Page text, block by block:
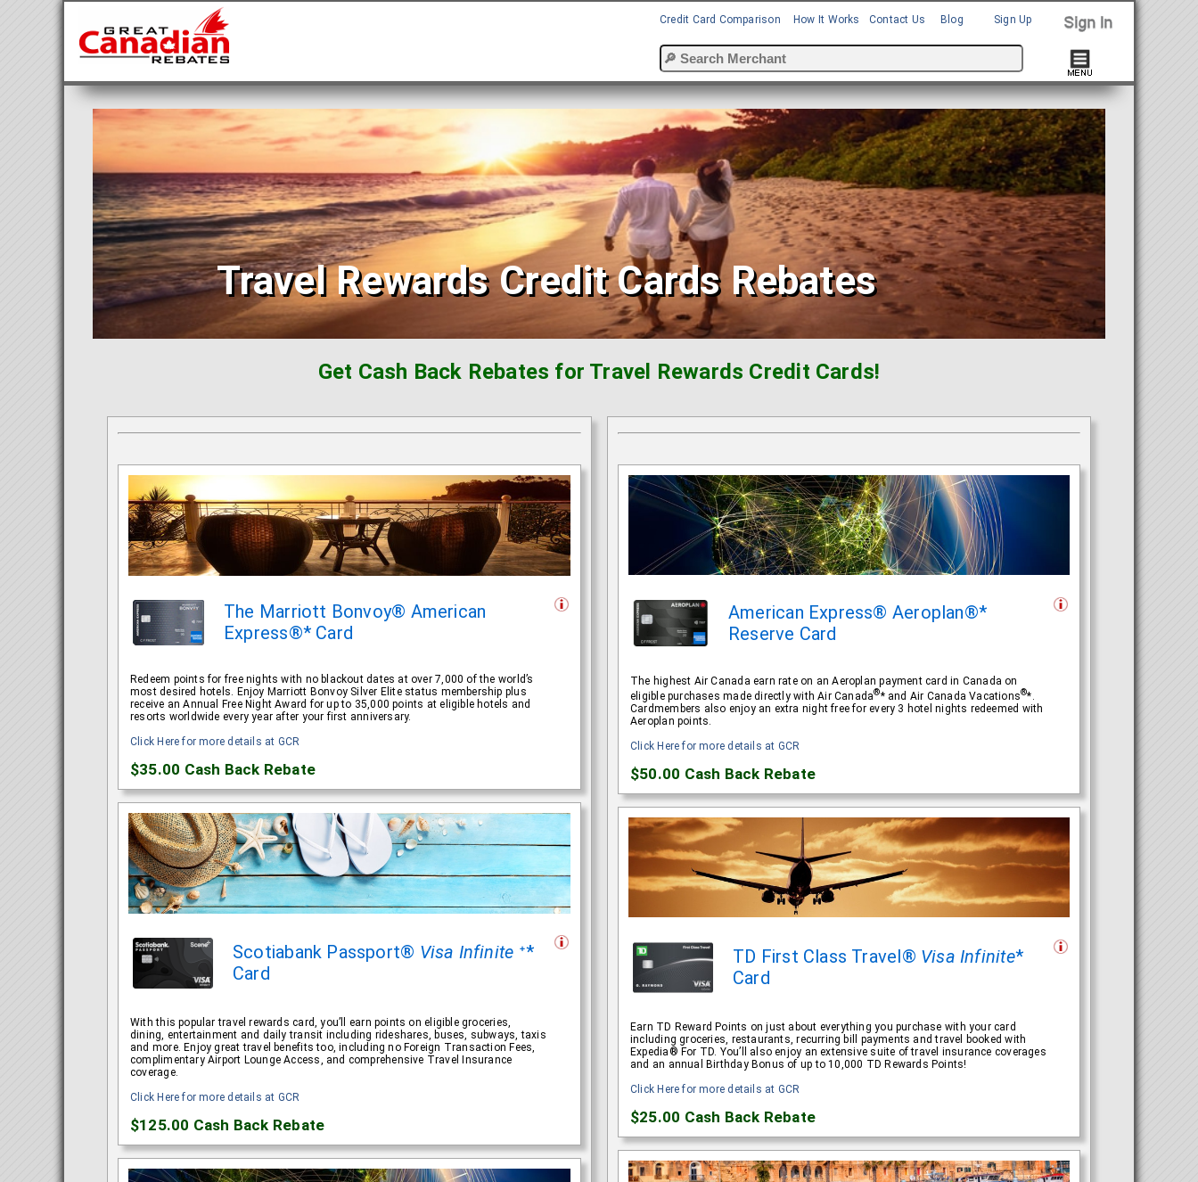
Credit Card Comparison How It Works Contact Us Blog Sign Up
Travel Rewards Credit Cards Rebates
Get Cash Back Rebates for Travel Rewards Credit Cards!
The Marriott Bonvoy® American
Express®* Card
Redeem points for free nights with no blackout dates at over 7,000 of the world’s
most desired hotels. Enjoy Marriott Bonvoy Silver Elite status membership plus
receive an Annual Free Night Award for up to 35,000 points at eligible hotels and
resorts worldwide every year after your first anniversary.
Click Here for more details at GCR
$35.00 Cash Back Rebate
Scotiabank Passport® Visa Infinite ᐩ*
Card
With this popular travel rewards card, you’ll earn points on eligible groceries,
dining, entertainment and daily transit including rideshares, buses, subways, taxis
and more. Enjoy great travel benefits too, including no Foreign Transaction Fees,
complimentary Airport Lounge Access, and comprehensive Travel Insurance
coverage.
Click Here for more details at GCR
$125.00 Cash Back Rebate
American Express® Aeroplan®*
Reserve Card
The highest Air Canada earn rate on an Aeroplan payment card in Canada on
eligible purchases made directly with Air Canada®* and Air Canada Vacations®*.
Cardmembers also enjoy an extra night free for every 3 hotel nights redeemed with
Aeroplan points.
Click Here for more details at GCR
$50.00 Cash Back Rebate
TD First Class Travel® Visa Infinite*
Card
Earn TD Reward Points on just about everything you purchase with your card
including groceries, restaurants, recurring bill payments and travel booked with
Expedia® For TD. You’ll also enjoy an extensive suite of travel insurance coverages
and an annual Birthday Bonus of up to 10,000 TD Rewards Points!
Click Here for more details at GCR
$25.00 Cash Back Rebate